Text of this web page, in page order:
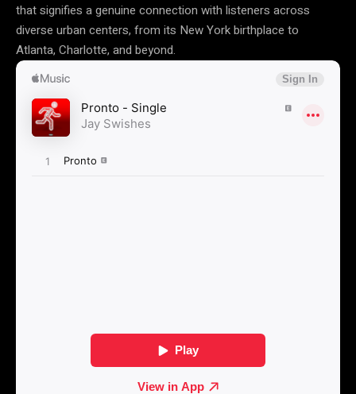
that signifies a genuine connection with listeners across
diverse urban centers, from its New York birthplace to
Atlanta, Charlotte, and beyond.